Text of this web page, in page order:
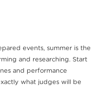
events, summer is the
and researching. Start
and performance
what judges will be